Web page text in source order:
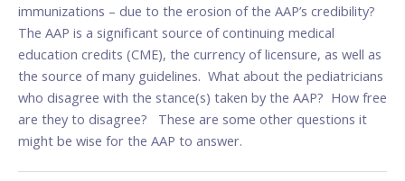
immunizations – due to the erosion of the AAP’s credibility?
The AAP is a significant source of continuing medical
education credits (CME), the currency of licensure, as well as
the source of many guidelines. What about the pediatricians
who disagree with the stance(s) taken by the AAP? How free
are they to disagree? These are some other questions it
might be wise for the AAP to answer.